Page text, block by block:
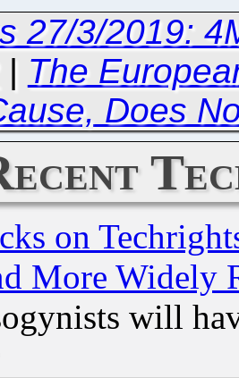
27/3/2019:
The
Does
on
More Widely
will